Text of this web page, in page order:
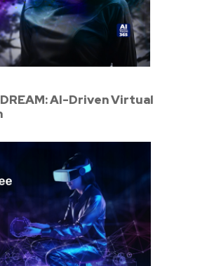
AI-Driven Virtual